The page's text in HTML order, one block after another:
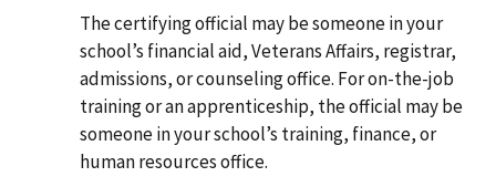
The certifying official may be someone in your
school’s financial aid, Veterans Affairs, registrar,
admissions, or counseling office. For on-the-job
training or an apprenticeship, the official may be
someone in your school’s training, finance, or
human resources office.